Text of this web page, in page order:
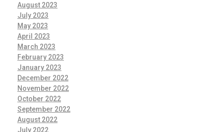
August 2023
July 2023
May 2023
April 2023
March 2023
February 2023
January 2023
December 2022
November 2022
October 2022
September 2022
August 2022
July 2022